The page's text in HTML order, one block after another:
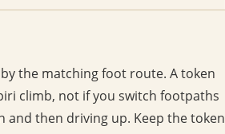
the matching foot route. A token
climb, not if you switch footpaths
and then driving up. Keep the token